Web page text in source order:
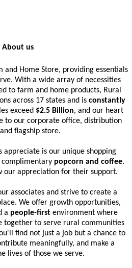
About us
and Home Store, providing essentials
With a wide array of necessities
to farm and home products, Rural
across 17 states and is constantly
exceed $2.5 Billion, and our heart
to our corporate office, distribution
flagship store.
appreciate is our unique shopping
popcorn and coffee.
our appreciation for their support.
associates and strive to create a
We offer growth opportunities,
a people-firstenvironment where
together to serve rural communities
find not just a job but a chance to
meaningfully, and make a
lives of those we serve.